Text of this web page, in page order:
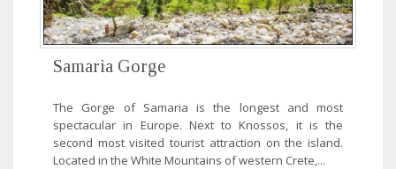
Samaria Gorge
The Gorge of Samaria is the longest and most
spectacular in Europe. Next to Knossos, it is the
second most visited tourist attraction on the island.
Located in the White Mountains of western Crete,...